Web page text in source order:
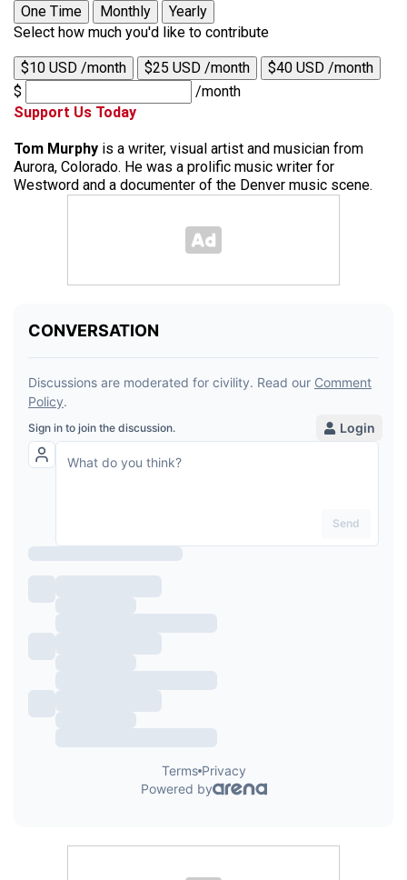
One Time
Monthly
Yearly
Select how much you'd like to contribute
$10 USD /month $25 USD /month
$40 USD /month
$
/month
Support Us Today
Tom Murphy is a writer, visual artist and musician from
Aurora, Colorado. He was a prolific music writer for
Westword and a documenter of the Denver music scene.